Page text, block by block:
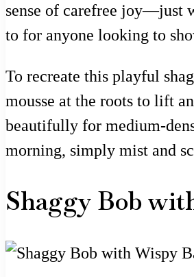
sense of carefree joy—just
to for anyone looking to
To recreate this playful
mousse at the roots to lift
beautifully for medium-
morning, simply mist and
Shaggy Bob